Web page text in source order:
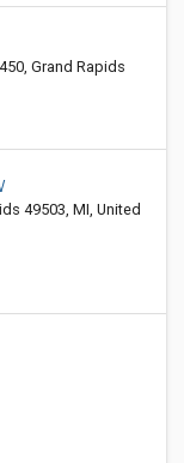
Grand Rapids
49503, MI, United